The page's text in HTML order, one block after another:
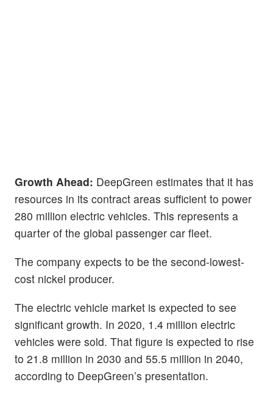
Growth Ahead: DeepGreen estimates that it has
resources in its contract areas sufficient to power
280 million electric vehicles. This represents a
quarter of the global passenger car fleet.
The company expects to be the second-lowest-
cost nickel producer.
The electric vehicle market is expected to see
significant growth. In 2020, 1.4 million electric
vehicles were sold. That figure is expected to rise
to 21.8 million in 2030 and 55.5 million in 2040,
according to DeepGreen’s presentation.